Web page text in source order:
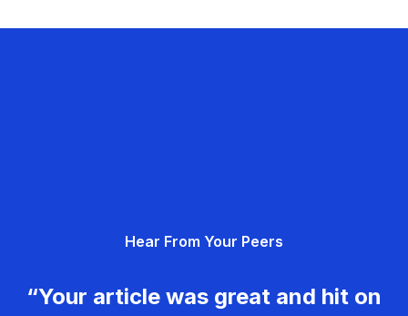
Hear From Your Peers
“Your article was great and hit on